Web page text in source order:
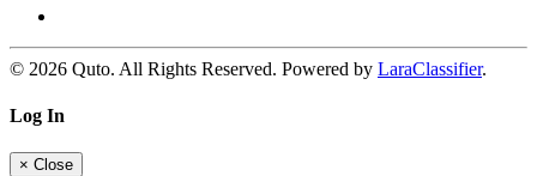
© 2026 Quto. All Rights Reserved. Powered by LaraClassifier.
Log In
× Close